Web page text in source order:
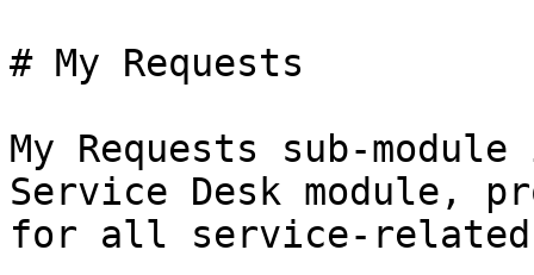
# My Requests
My Requests sub-
Service Desk module,
for all service-